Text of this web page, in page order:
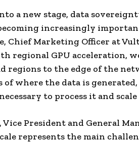
a new stage, data
increasingly
Chief Marketing Officer at
regional GPU acceleration,
regions to the edge of the
of where the data is
to process it and
Vice President and General
represents the main